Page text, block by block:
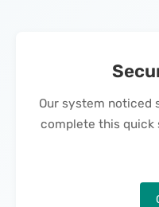
Our system noticed
complete this quick